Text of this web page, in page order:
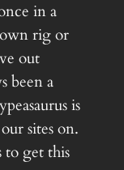
in a
rig or
out
been a
is
sites on.
to get this